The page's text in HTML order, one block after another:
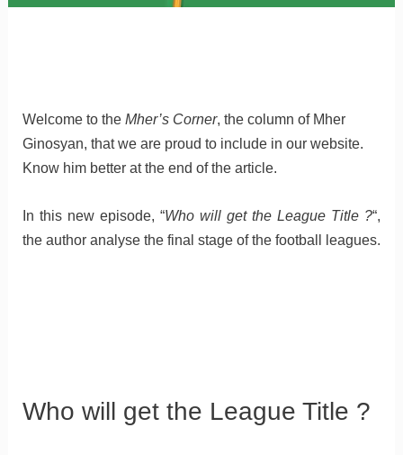
Welcome to the Mher’s Corner, the column of Mher
Ginosyan, that we are proud to include in our website.
Know him better at the end of the article.
In this new episode, “Who will get the League Title ?“,
the author analyse the final stage of the football leagues.
Who will get the League Title ?